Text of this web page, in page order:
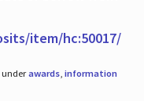
item/hc:50017/
underawards, information